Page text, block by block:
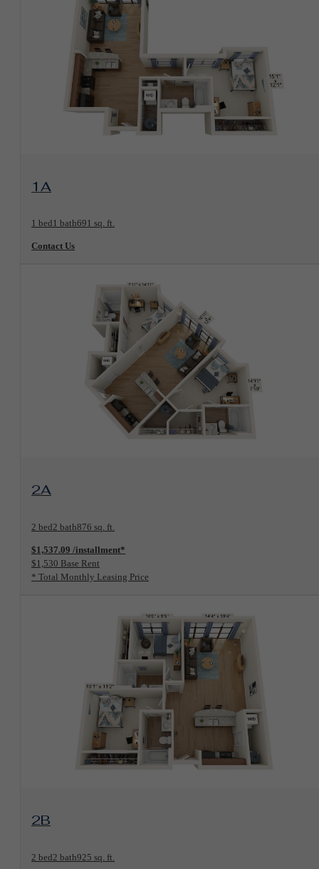
1A
1 bed1 bath691 sq. ft.
Contact Us
2A
2 bed2 bath876 sq. ft.
$1,537.09 /installment*
$1,530 Base Rent
* Total Monthly Leasing Price
View Floorplan
2B
2 bed2 bath925 sq. ft.